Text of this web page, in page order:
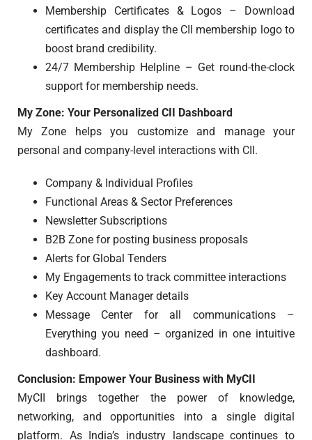
Membership Certificates & Logos – Download
certificates and display the CII membership logo to
boost brand credibility.
24/7 Membership Helpline – Get round-the-clock
support for membership needs.
My Zone: Your Personalized CII Dashboard
My Zone helps you customize and manage your
personal and company-level interactions with CII.
Company & Individual Profiles
Functional Areas & Sector Preferences
Newsletter Subscriptions
B2B Zone for posting business proposals
Alerts for Global Tenders
My Engagements to track committee interactions
Key Account Manager details
Message Center for all communications –
Everything you need – organized in one intuitive
dashboard.
Conclusion: Empower Your Business with MyCII
MyCII brings together the power of knowledge,
networking, and opportunities into a single digital
platform. As India’s industry landscape continues to